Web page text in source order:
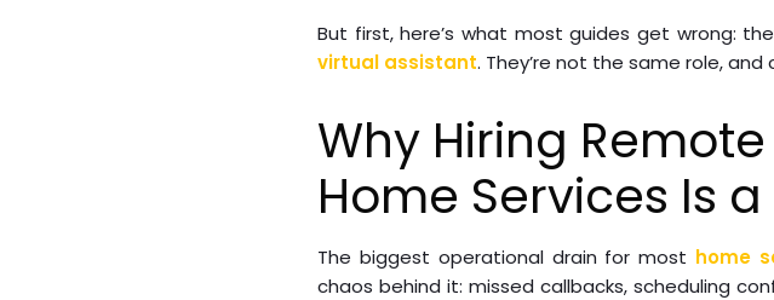
But first, here’s what most guides get wrong:
virtual assistant. They’re not the same role,
Why Hiring
Home Services Is
The biggest operational drain for most home
chaos behind it: missed callbacks, scheduling